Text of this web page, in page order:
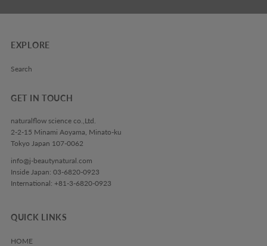
EXPLORE
Search
GET IN TOUCH
naturalflow science co.,Ltd.
2-2-15 Minami Aoyama, Minato-ku
Tokyo Japan 107-0062
info@j-beautynatural.com
Inside Japan: 03-6820-0923
International: +81-3-6820-0923
QUICK LINKS
HOME